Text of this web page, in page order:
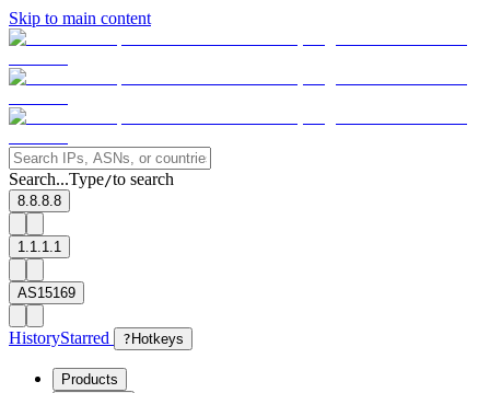
Skip to main content
Search...Type/to search
8.8.8.8
1.1.1.1
AS15169
HistoryStarred ? Hotkeys
Products